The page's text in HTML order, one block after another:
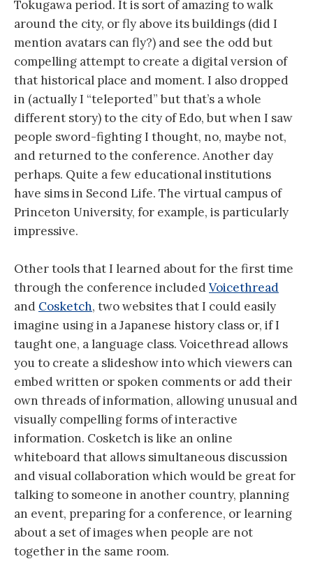
Tokugawa period. It is sort of amazing to walk
around the city, or fly above its buildings (did I
mention avatars can fly?) and see the odd but
compelling attempt to create a digital version of
that historical place and moment. I also dropped
in (actually I “teleported” but that’s a whole
different story) to the city of Edo, but when I saw
people sword-fighting I thought, no, maybe not,
and returned to the conference. Another day
perhaps. Quite a few educational institutions
have sims in Second Life. The virtual campus of
Princeton University, for example, is particularly
impressive.
Other tools that I learned about for the first time
through the conference includedVoicethread
and Cosketch, two websites that I could easily
imagine using in a Japanese history class or, if I
taught one, a language class. Voicethread allows
you to create a slideshow into which viewers can
embed written or spoken comments or add their
own threads of information, allowing unusual and
visually compelling forms of interactive
information. Cosketch is like an online
whiteboard that allows simultaneous discussion
and visual collaboration which would be great for
talking to someone in another country, planning
an event, preparing for a conference, or learning
about a set of images when people are not
together in the same room.